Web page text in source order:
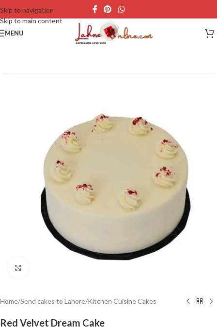
Skip to navigation
Skip to main content
MENU
Home/Send cakes to Lahore/Kitchen Cuisine Cakes
Red Velvet Dream Cake